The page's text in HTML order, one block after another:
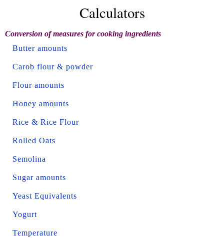
Calculators
Conversion of measures for cooking ingredients
Butter amounts
Carob flour & powder
Flour amounts
Honey amounts
Rice & Rice Flour
Rolled Oats
Semolina
Sugar amounts
Yeast Equivalents
Yogurt
Temperature